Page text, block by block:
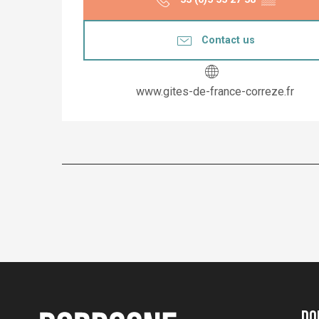
Contact us
www.gites-de-france-correze.fr